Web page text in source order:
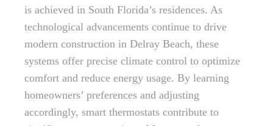
is achieved in South Florida’s residences. As
technological advancements continue to drive
modern construction in Delray Beach, these
systems offer precise climate control to optimize
comfort and reduce energy usage. By learning
homeowners’ preferences and adjusting
accordingly, smart thermostats contribute to